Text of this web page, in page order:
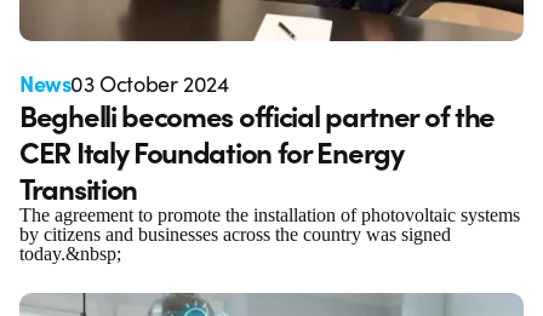
News03 October 2024
Beghelli becomes official partner of the
CER Italy Foundation for Energy
Transition
The agreement to promote the installation of photovoltaic systems
by citizens and businesses across the country was signed
today.&nbsp;